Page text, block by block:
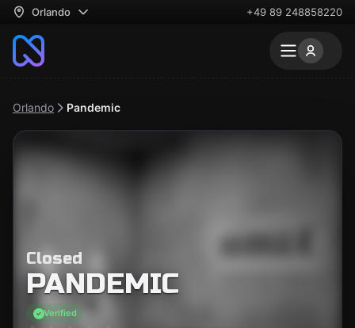
Orlando +49 89 248858220
Orlando Pandemic
Closed
PANDEMIC
Verified